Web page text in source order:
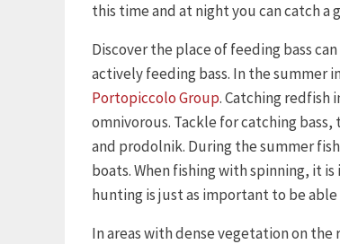
this time and at night you can catch a
Discover the place of feeding bass
actively feeding bass. In the summer
Portopiccolo Group. Catching redfish
omnivorous. Tackle for catching
and prodolnik. During the summer
boats. When fishing with spinning, it
hunting is just as important to be
In areas with dense vegetation on